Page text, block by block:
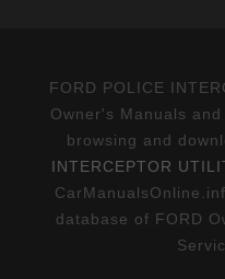
FORD POLICE
Owner's Manuals
browsing and
INTERCEPTOR
database of FORD